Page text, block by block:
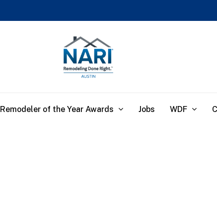
Remodeler of the Year Awards Jobs WDF